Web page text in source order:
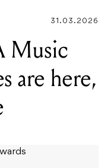
are here,